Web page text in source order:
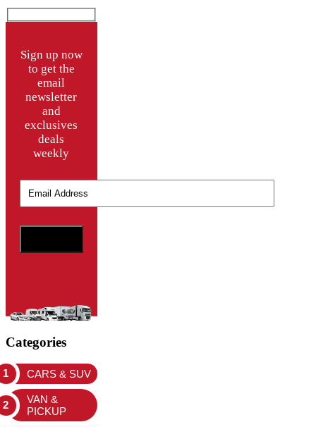
Sign up now
to get the
email
newsletter
and
exclusives
deals
weekly
Categories
CARS & SUV
VAN &
PICKUP